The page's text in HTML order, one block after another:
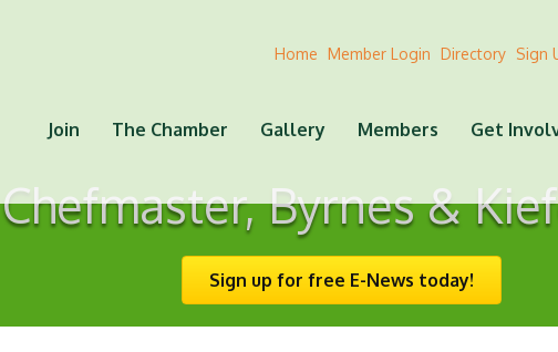
Home Member Login Directory Sign
Join The Chamber Gallery Members Get
Chefmaster, Byrnes &
Sign up for free E-News today!